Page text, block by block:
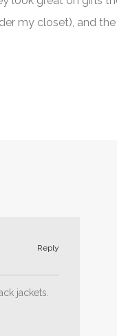
my closet), and the
Reply
jackets.